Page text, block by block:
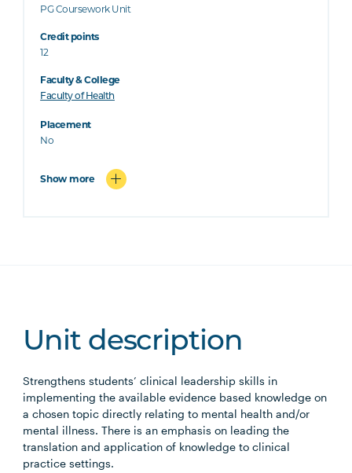
PG Coursework Unit
Credit points
12
Faculty & College
Faculty of Health
Placement
No
Show more
Unit description
Strengthens students’ clinical leadership skills in
implementing the available evidence based knowledge on
a chosen topic directly relating to mental health and/or
mental illness. There is an emphasis on leading the
translation and application of knowledge to clinical
practice settings.